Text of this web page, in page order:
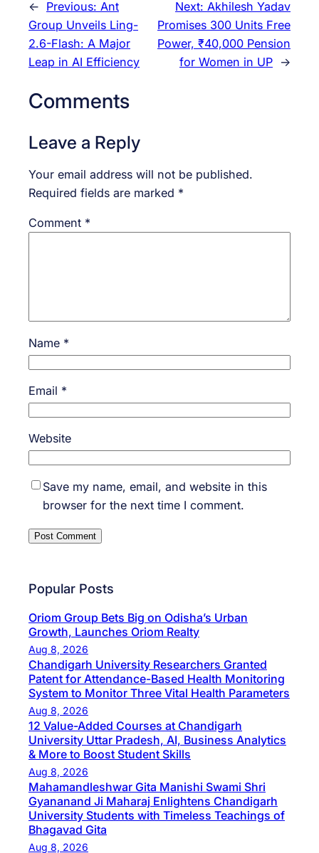
← Previous: Ant
Group Unveils Ling-
2.6-Flash: A Major
Leap in AI Efficiency
Next: Akhilesh Yadav
Promises 300 Units Free
Power, ₹40,000 Pension
for Women in UP →
Comments
Leave a Reply
Your email address will not be published.
Required fields are marked *
Comment *
Name *
Email *
Website
Save my name, email, and website in this
browser for the next time I comment.
Popular Posts
Oriom Group Bets Big on Odisha’s Urban
Growth, Launches Oriom Realty
Aug 8, 2026
Chandigarh University Researchers Granted
Patent for Attendance-Based Health Monitoring
System to Monitor Three Vital Health Parameters
Aug 8, 2026
12 Value-Added Courses at Chandigarh
University Uttar Pradesh, AI, Business Analytics
& More to Boost Student Skills
Aug 8, 2026
Mahamandleshwar Gita Manishi Swami Shri
Gyananand Ji Maharaj Enlightens Chandigarh
University Students with Timeless Teachings of
Bhagavad Gita
Aug 8, 2026